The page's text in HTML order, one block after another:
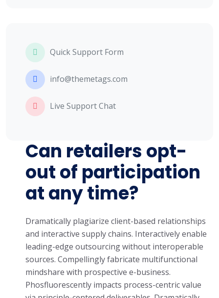
Quick Support Form
info@themetags.com
Live Support Chat
Can retailers opt-
out of participation
at any time?
Dramatically plagiarize client-based relationships
and interactive supply chains. Interactively enable
leading-edge outsourcing without interoperable
sources. Compellingly fabricate multifunctional
mindshare with prospective e-business.
Phosfluorescently impacts process-centric value